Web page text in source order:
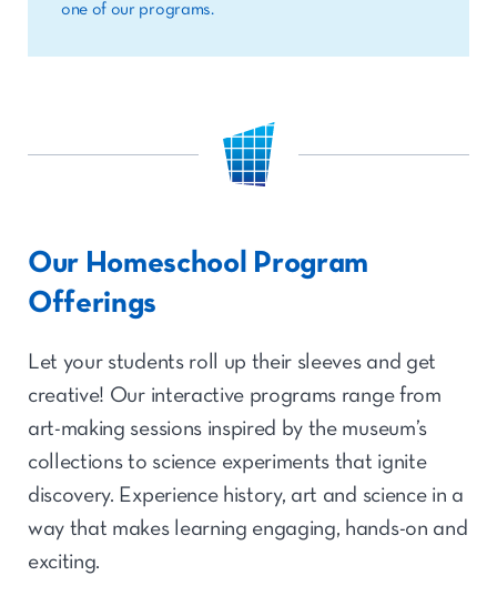
one of our programs.
Our Homeschool Program
Offerings
Let your students roll up their sleeves and get
creative! Our interactive programs range from
art-making sessions inspired by the museum’s
collections to science experiments that ignite
discovery. Experience history, art and science in a
way that makes learning engaging, hands-on and
exciting.